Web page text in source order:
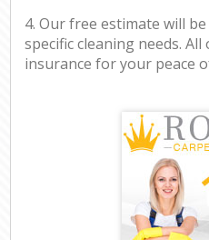
4. Our free estimate will
specific cleaning needs.
insurance for your peace